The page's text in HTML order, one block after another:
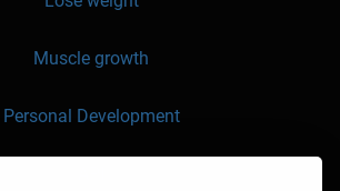
Muscle growth
Personal Development